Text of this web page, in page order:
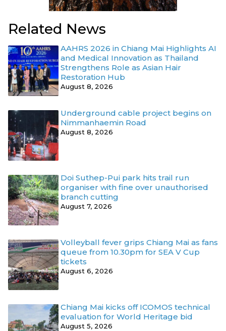
Related News
AAHRS 2026 in Chiang Mai Highlights AI
and Medical Innovation as Thailand
Strengthens Role as Asian Hair
Restoration Hub
August 8, 2026
Underground cable project begins on
Nimmanhaemin Road
August 8, 2026
Doi Suthep-Pui park hits trail run
organiser with fine over unauthorised
branch cutting
August 7, 2026
Volleyball fever grips Chiang Mai as fans
queue from 10.30pm for SEA V Cup
tickets
August 6, 2026
Chiang Mai kicks off ICOMOS technical
evaluation for World Heritage bid
August 5, 2026